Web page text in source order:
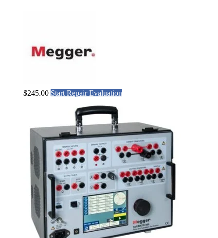
$245.00 Start Repair Evaluation